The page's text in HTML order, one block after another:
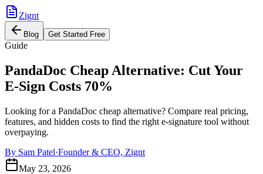
Zignt
Blog Get Started Free
Guide
PandaDoc Cheap Alternative: Cut Your
E-Sign Costs 70%
Looking for a PandaDoc cheap alternative? Compare real pricing,
features, and hidden costs to find the right e-signature tool without
overpaying.
By Sam Patel·Founder & CEO, Zignt
May 23, 2026